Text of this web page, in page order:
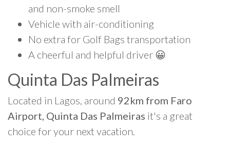
and non-smoke smell
Vehicle with air-conditioning
No extra for Golf Bags transportation
A cheerful and helpful driver 😀
Quinta Das Palmeiras
Located in Lagos, around 92km from Faro
Airport, Quinta Das Palmeiras it's a great
choice for your next vacation.